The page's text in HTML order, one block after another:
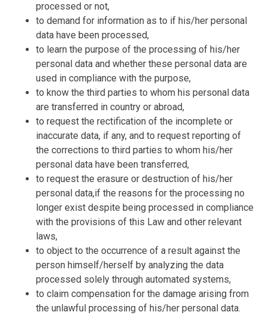
processed or not,
to demand for information as to if his/her personal
data have been processed,
to learn the purpose of the processing of his/her
personal data and whether these personal data are
used in compliance with the purpose,
to know the third parties to whom his personal data
are transferred in country or abroad,
to request the rectification of the incomplete or
inaccurate data, if any, and to request reporting of
the corrections to third parties to whom his/her
personal data have been transferred,
to request the erasure or destruction of his/her
personal data,if the reasons for the processing no
longer exist despite being processed in compliance
with the provisions of this Law and other relevant
laws,
to object to the occurrence of a result against the
person himself/herself by analyzing the data
processed solely through automated systems,
to claim compensation for the damage arising from
the unlawful processing of his/her personal data.